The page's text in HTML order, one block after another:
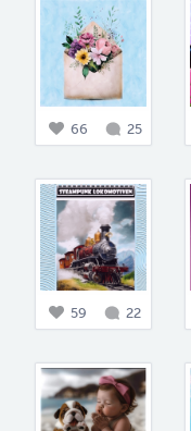
66 25
59 22